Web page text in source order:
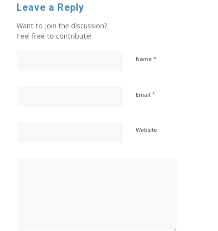
Leave a Reply
Want to join the discussion?
Feel free to contribute!
Name *
Email *
Website